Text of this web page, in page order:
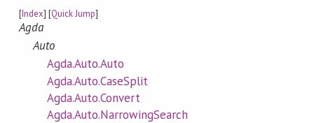
[Index] [Quick Jump]
Agda
Auto
Agda.Auto.Auto
Agda.Auto.CaseSplit
Agda.Auto.Convert
Agda.Auto.NarrowingSearch